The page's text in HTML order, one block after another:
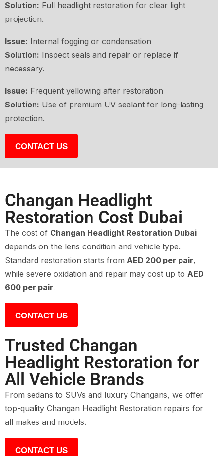
Solution: Full headlight restoration for clear light
projection.
Issue: Internal fogging or condensation
Solution: Inspect seals and repair or replace if
necessary.
Issue: Frequent yellowing after restoration
Solution: Use of premium UV sealant for long-lasting
protection.
CONTACT US
Changan Headlight
Restoration Cost Dubai
The cost of Changan Headlight Restoration Dubai
depends on the lens condition and vehicle type.
Standard restoration starts from AED 200 per pair,
while severe oxidation and repair may cost up to AED
600 per pair.
CONTACT US
Trusted Changan
Headlight Restoration for
All Vehicle Brands
From sedans to SUVs and luxury Changans, we offer
top-quality Changan Headlight Restoration repairs for
all makes and models.
CONTACT US